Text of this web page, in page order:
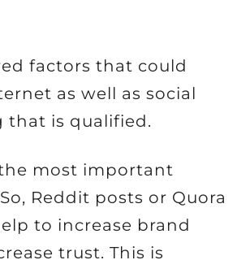
factors that could
as well as social
that is qualified.
most important
Reddit posts or Quora
to increase brand
trust. This is